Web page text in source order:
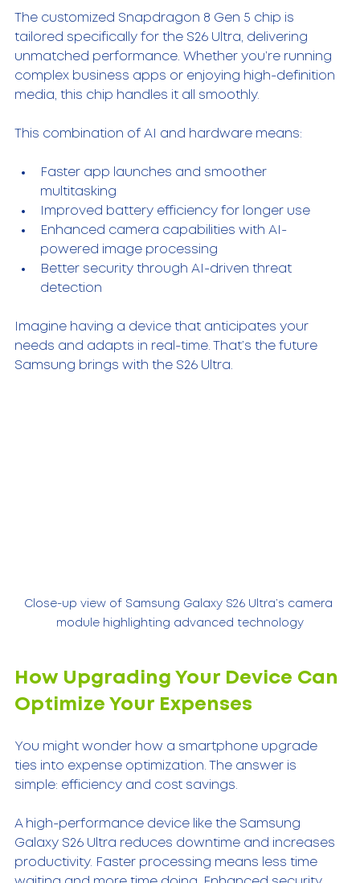
The customized Snapdragon 8 Gen 5 chip is
tailored specifically for the S26 Ultra, delivering
unmatched performance. Whether you’re running
complex business apps or enjoying high-definition
media, this chip handles it all smoothly.
This combination of AI and hardware means:
Faster app launches and smoother
multitasking
Improved battery efficiency for longer use
Enhanced camera capabilities with AI-
powered image processing
Better security through AI-driven threat
detection
Imagine having a device that anticipates your
needs and adapts in real-time. That’s the future
Samsung brings with the S26 Ultra.
Close-up view of Samsung Galaxy S26 Ultra’s camera
module highlighting advanced technology
How Upgrading Your Device Can
Optimize Your Expenses
You might wonder how a smartphone upgrade
ties into expense optimization. The answer is
simple: efficiency and cost savings.
A high-performance device like the Samsung
Galaxy S26 Ultra reduces downtime and increases
productivity. Faster processing means less time